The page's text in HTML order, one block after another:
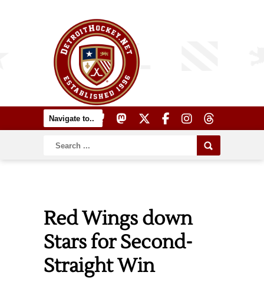
Red Wings down
Stars for Second-
Straight Win